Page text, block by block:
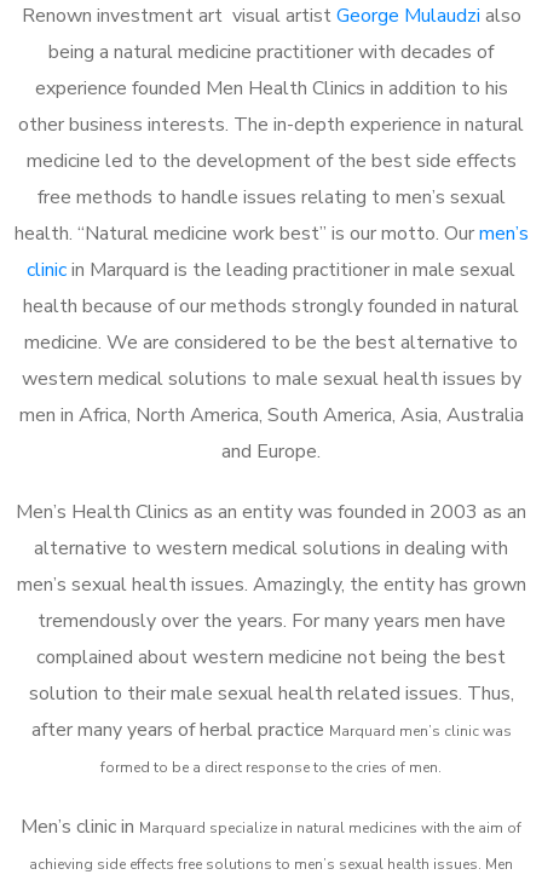
Renown investment art visual artistGeorge Mulaudzi also
being a natural medicine practitioner with decades of
experience founded Men Health Clinics in addition to his
other business interests. The in-depth experience in natural
medicine led to the development of the best side effects
free methods to handle issues relating to men’s sexual
health. “Natural medicine work best” is our motto. Ourmen’s
clinicin Marquard is the leading practitioner in male sexual
health because of our methods strongly founded in natural
medicine. We are considered to be the best alternative to
western medical solutions to male sexual health issues by
men in Africa, North America, South America, Asia, Australia
and Europe.
Men’s Health Clinics as an entity was founded in 2003 as an
alternative to western medical solutions in dealing with
men’s sexual health issues. Amazingly, the entity has grown
tremendously over the years. For many years men have
complained about western medicine not being the best
solution to their male sexual health related issues. Thus,
after many years of herbal practice Marquard men’s clinic was
formed to be a direct response to the cries of men.
Men’s clinic in Marquard specialize in natural medicines with the aim of
achieving side effects free solutions to men’s sexual health issues. Men